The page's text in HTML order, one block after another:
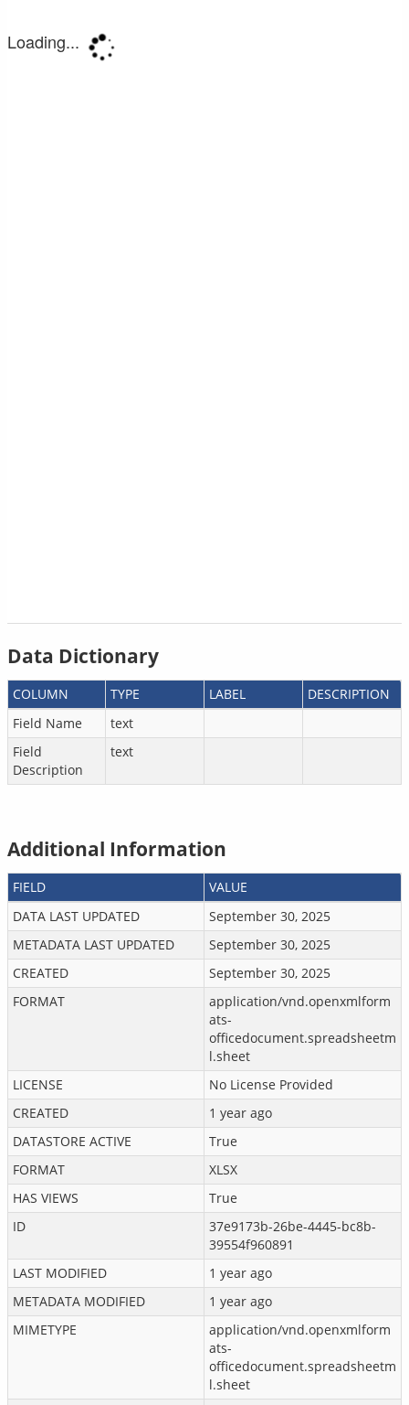
Data Dictionary
COLUMN TYPE LABEL
DESCRIPTION
Field Name
text
Field
Description
text
Additional Information
FIELD
VALUE
DATA LAST UPDATED
September 30, 2025
METADATA LAST UPDATED
September 30, 2025
CREATED
September 30, 2025
FORMAT
application/vnd.openxmlform
ats-
officedocument.spreadsheetm
l.sheet
LICENSE
No License Provided
CREATED
1 year ago
DATASTORE ACTIVE
True
FORMAT
XLSX
HAS VIEWS
True
ID
37e9173b-26be-4445-bc8b-
39554f960891
LAST MODIFIED
1 year ago
METADATA MODIFIED
1 year ago
MIMETYPE
application/vnd.openxmlform
ats-
officedocument.spreadsheetm
l.sheet